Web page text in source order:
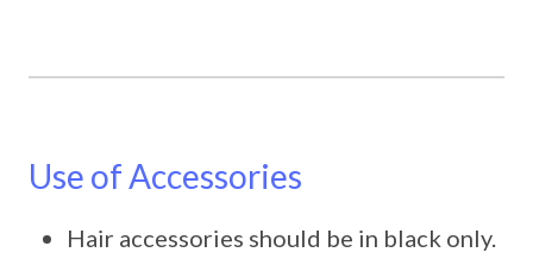
Use of Accessories
Hair accessories should be in black only.